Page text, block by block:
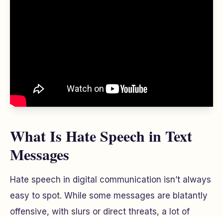
What Is Hate Speech in Text
Messages
Hate speech in digital communication isn’t always
easy to spot. While some messages are blatantly
offensive, with slurs or direct threats, a lot of